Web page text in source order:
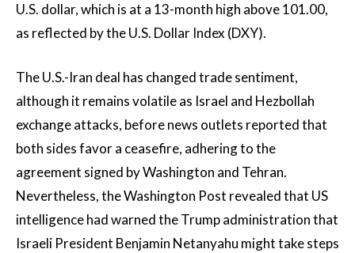
U.S. dollar, which is at a 13-month high above 101.00,
as reflected by the U.S. Dollar Index (DXY).
The U.S.-Iran deal has changed trade sentiment,
although it remains volatile as Israel and Hezbollah
exchange attacks, before news outlets reported that
both sides favor a ceasefire, adhering to the
agreement signed by Washington and Tehran.
Nevertheless, the Washington Post revealed that US
intelligence had warned the Trump administration that
Israeli President Benjamin Netanyahu might take steps